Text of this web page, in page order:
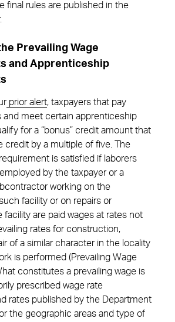
final rules are published in the
Prevailing Wage
and Apprenticeship
prior alert, taxpayers that pay
and meet certain apprenticeship
for a “bonus” credit amount that
credit by a multiple of five. The
is satisfied if laborers
by the taxpayer or a
working on the
facility or on repairs or
facility are paid wages at rates not
rates for construction,
of a similar character in the locality
is performed (Prevailing Wage
constitutes a prevailing wage is
prescribed wage rate
rates published by the Department
the geographic areas and type of